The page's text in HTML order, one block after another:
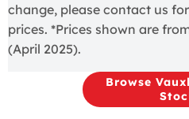
change, please contact us
prices. *Prices shown are
(April 2025).
Browse